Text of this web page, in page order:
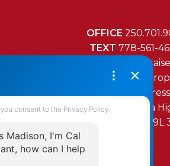
OFFICE
TEXT778-561-
mail@cal-
RE/MAX Island
472 Trans Canada
Duncan, BC, V9L